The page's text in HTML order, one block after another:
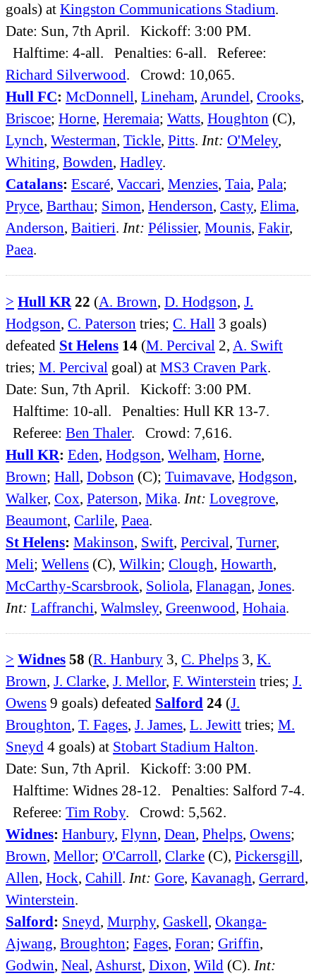
goals) at Kingston Communications Stadium.
Date: Sun, 7th April. Kickoff: 3:00 PM.
Halftime: 4-all. Penalties: 6-all. Referee:
Richard Silverwood. Crowd: 10,065.
Hull FC: McDonnell, Lineham, Arundel, Crooks,
Briscoe; Horne, Heremaia; Watts, Houghton (C),
Lynch, Westerman, Tickle, Pitts. Int: O'Meley,
Whiting, Bowden, Hadley.
Catalans: Escaré, Vaccari, Menzies, Taia, Pala;
Pryce, Barthau; Simon, Henderson, Casty, Elima,
Anderson, Baitieri. Int: Pélissier, Mounis, Fakir,
Paea.
> Hull KR 22 (A. Brown, D. Hodgson, J.
Hodgson, C. Paterson tries; C. Hall 3 goals)
defeated St Helens 14 (M. Percival 2, A. Swift
tries; M. Percival goal) at MS3 Craven Park.
Date: Sun, 7th April. Kickoff: 3:00 PM.
Halftime: 10-all. Penalties: Hull KR 13-7.
Referee: Ben Thaler. Crowd: 7,616.
Hull KR: Eden, Hodgson, Welham, Horne,
Brown; Hall, Dobson (C); Tuimavave, Hodgson,
Walker, Cox, Paterson, Mika. Int: Lovegrove,
Beaumont, Carlile, Paea.
St Helens: Makinson, Swift, Percival, Turner,
Meli; Wellens (C), Wilkin; Clough, Howarth,
McCarthy-Scarsbrook, Soliola, Flanagan, Jones.
Int: Laffranchi, Walmsley, Greenwood, Hohaia.
> Widnes 58 (R. Hanbury 3, C. Phelps 3, K.
Brown, J. Clarke, J. Mellor, F. Winterstein tries; J.
Owens 9 goals) defeated Salford 24 (J.
Broughton, T. Fages, J. James, L. Jewitt tries; M.
Sneyd 4 goals) at Stobart Stadium Halton.
Date: Sun, 7th April. Kickoff: 3:00 PM.
Halftime: Widnes 28-12. Penalties: Salford 7-4.
Referee: Tim Roby. Crowd: 5,562.
Widnes: Hanbury, Flynn, Dean, Phelps, Owens;
Brown, Mellor; O'Carroll, Clarke (C), Pickersgill,
Allen, Hock, Cahill. Int: Gore, Kavanagh, Gerrard,
Winterstein.
Salford: Sneyd, Murphy, Gaskell, Okanga-
Ajwang, Broughton; Fages, Foran; Griffin,
Godwin, Neal, Ashurst, Dixon, Wild (C). Int: